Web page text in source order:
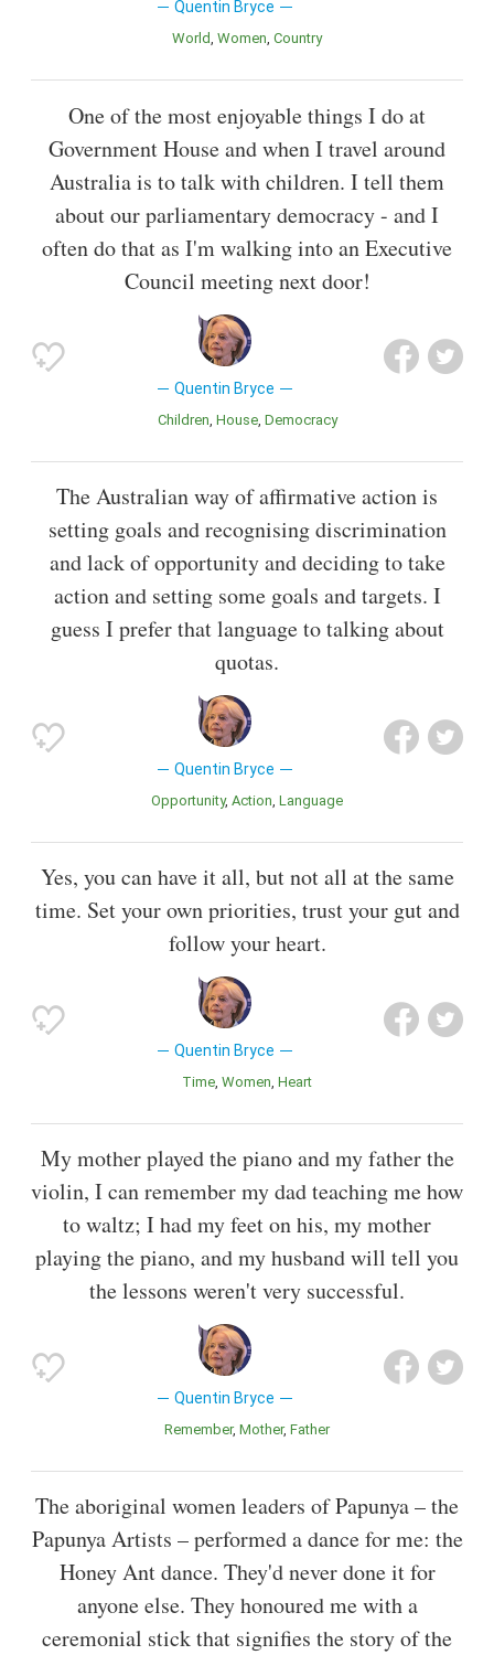
Quentin Bryce
World Women Country
One of the most enjoyable things I do at
Government House and when I travel around
Australia is to talk with children. I tell them
about our parliamentary democracy - and I
often do that as I'm walking into an Executive
Council meeting next door!
Quentin Bryce
Children House Democracy
The Australian way of affirmative action is
setting goals and recognising discrimination
and lack of opportunity and deciding to take
action and setting some goals and targets. I
guess I prefer that language to talking about
quotas.
Quentin Bryce
Opportunity Action Language
Yes, you can have it all, but not all at the same
time. Set your own priorities, trust your gut and
follow your heart.
Quentin Bryce
Time Women Heart
My mother played the piano and my father the
violin, I can remember my dad teaching me how
to waltz; I had my feet on his, my mother
playing the piano, and my husband will tell you
the lessons weren't very successful.
Quentin Bryce
Remember Mother Father
The aboriginal women leaders of Papunya – the
Papunya Artists – performed a dance for me: the
Honey Ant dance. They'd never done it for
anyone else. They honoured me with a
ceremonial stick that signifies the story of the